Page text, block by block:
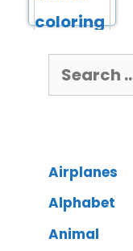
Airplanes
Alphabet
Animal